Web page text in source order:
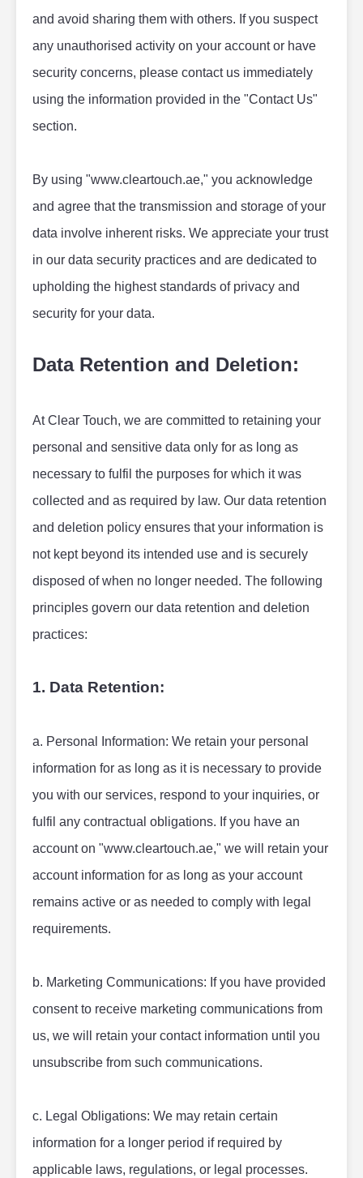
and avoid sharing them with others. If you suspect
any unauthorised activity on your account or have
security concerns, please contact us immediately
using the information provided in the "Contact Us"
section.
By using "www.cleartouch.ae," you acknowledge
and agree that the transmission and storage of your
data involve inherent risks. We appreciate your trust
in our data security practices and are dedicated to
upholding the highest standards of privacy and
security for your data.
Data Retention and Deletion:
At Clear Touch, we are committed to retaining your
personal and sensitive data only for as long as
necessary to fulfil the purposes for which it was
collected and as required by law. Our data retention
and deletion policy ensures that your information is
not kept beyond its intended use and is securely
disposed of when no longer needed. The following
principles govern our data retention and deletion
practices:
1. Data Retention:
a. Personal Information: We retain your personal
information for as long as it is necessary to provide
you with our services, respond to your inquiries, or
fulfil any contractual obligations. If you have an
account on "www.cleartouch.ae," we will retain your
account information for as long as your account
remains active or as needed to comply with legal
requirements.
b. Marketing Communications: If you have provided
consent to receive marketing communications from
us, we will retain your contact information until you
unsubscribe from such communications.
c. Legal Obligations: We may retain certain
information for a longer period if required by
applicable laws, regulations, or legal processes.